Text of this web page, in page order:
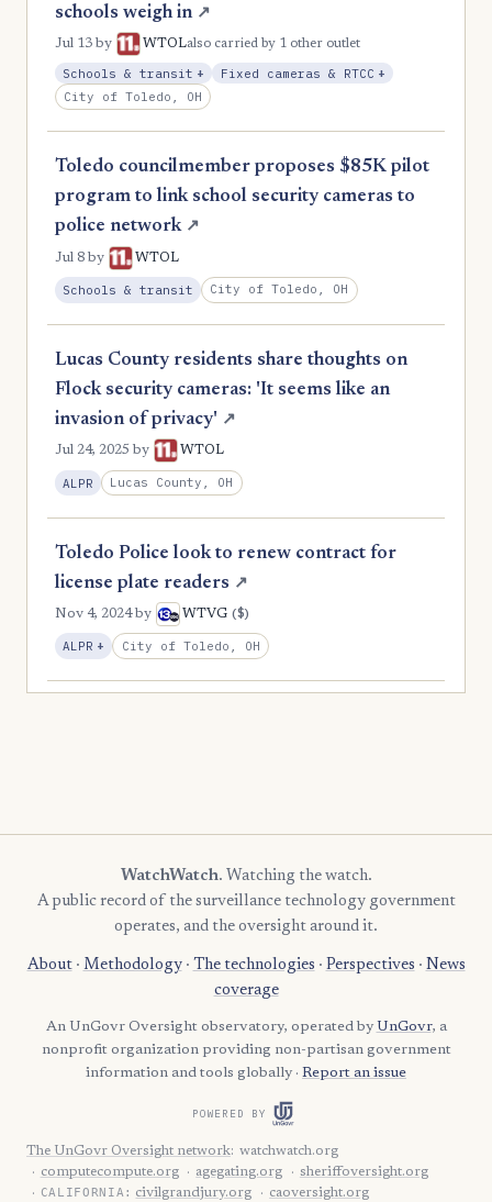
schools weigh in ↗
Jul 13by WTOLalso carried by 1 other outlet
Schools & transit + , Expansion
Fixed cameras & RTCC +, Expansion
City of Toledo, OH
Toledo councilmember proposes $85K pilot
program to link school security cameras to
police network ↗
Jul 8by WTOL
Schools & transit City of Toledo, OH
Lucas County residents share thoughts on
Flock security cameras: 'It seems like an
invasion of privacy' ↗
Jul 24, 2025 by WTOL
ALPR Lucas County, OH
Toledo Police look to renew contract for
license plate readers ↗
Nov 4, 2024by WTVG ($)
ALPR + , Expansion
City of Toledo, OH
WatchWatch. Watching the watch.
A public record of the surveillance technology government
operates, and the oversight around it.
About· Methodology· The technologies · Perspectives · News
coverage
An UnGovr Oversight observatory, operated by UnGovr, a
nonprofit organization providing non-partisan government
information and tools globally · Report an issue
POWERED BY
The UnGovr Oversight network: watchwatch.org
computecompute.org
agegating.org sheriffoversight.org
CALIFORNIA: civilgrandjury.org caoversight.org